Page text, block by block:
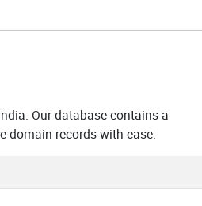
Our database contains a
domain records with ease.